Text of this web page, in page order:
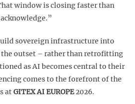
window is closing faster than
sovereign infrastructure into
outset – rather than retrofitting
as AI becomes central to their
comes to the forefront of the
atGITEX AI EUROPE2026.